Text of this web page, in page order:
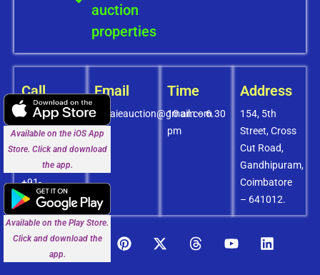
auction
properties
Call
+91-
8072756436
+91-
9994838585
+91-
8438151880
Email
covaieauction@gmail.com
Time
10 am – 6.30
pm
Address
154, 5th
Street, Cross
Cut Road,
Gandhipuram,
Coimbatore
– 641012.
Available on the Play Store.
Click and download the
app.
Available on the iOS App
Store. Click and download
the app.